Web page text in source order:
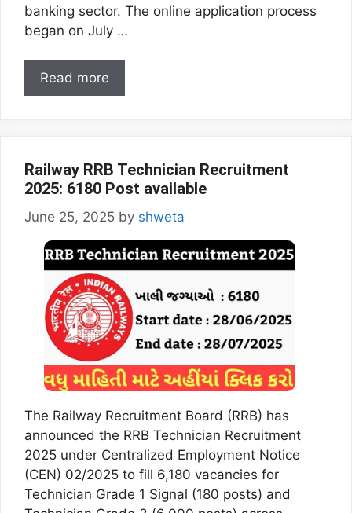
banking sector. The online application process
began on July …
Read more
Railway RRB Technician Recruitment
2025: 6180 Post available
June 25, 2025 by shweta
The Railway Recruitment Board (RRB) has
announced the RRB Technician Recruitment
2025 under Centralized Employment Notice
(CEN) 02/2025 to fill 6,180 vacancies for
Technician Grade 1 Signal (180 posts) and